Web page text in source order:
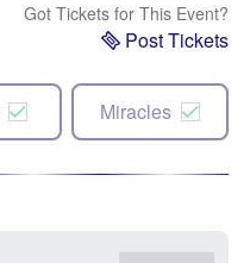
Got Tickets for This Event?
Post Tickets
Miracles